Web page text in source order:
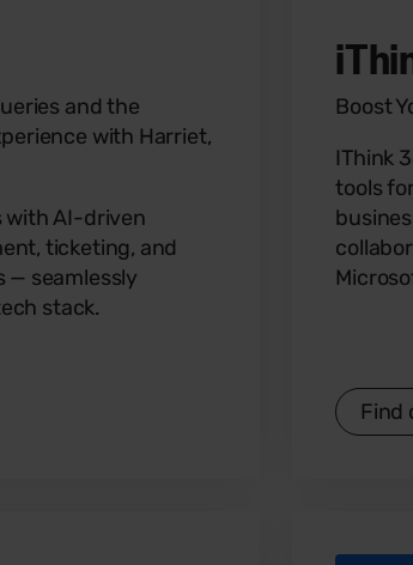
and the
with Harriet,
with AI-driven
ticketing, and
— seamlessly
stack.
Boost
IThink
tools
Find